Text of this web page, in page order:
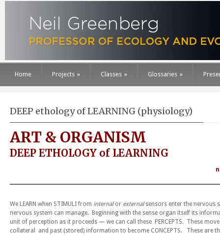
Home Projects » Classes » Glossaries »
DEEP ethology of LEARNING (physiology)
ART & ORGANISM
DEEP ETHOLOGY of LEARNING
We LEARN when STIMULI from internalor externalsensors enter the nervous
nervous system can manage. Beginning with the sense organ itself its
unit of perception as it proceeds — we can call these PERCEPTS. These
collateral and past (stored) information to become CONCEPTS. These are